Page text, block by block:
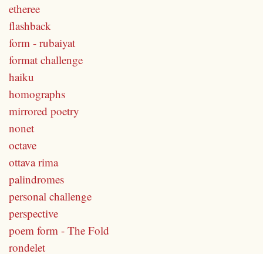
etheree
flashback
form - rubaiyat
format challenge
haiku
homographs
mirrored poetry
nonet
octave
ottava rima
palindromes
personal challenge
perspective
poem form - The Fold
rondelet